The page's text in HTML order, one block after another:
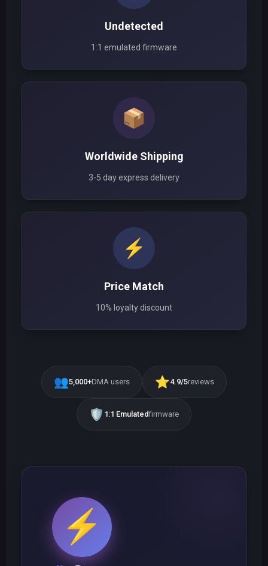
Undetected
1:1 emulated firmware
📦
Worldwide Shipping
3-5 day express delivery
⚡
Price Match
10% loyalty discount
👥5,000+DMA users ⭐4.9/5reviews
🛡️ 1:1 Emulatedfirmware
⚡